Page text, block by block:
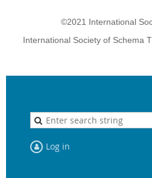
©2021 International
International Society of Schema
Log in